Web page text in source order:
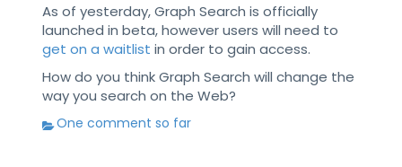
As of yesterday, Graph Search is officially
launched in beta, however users will need to
get on a waitlist in order to gain access.
How do you think Graph Search will change the
way you search on the Web?
One comment so far